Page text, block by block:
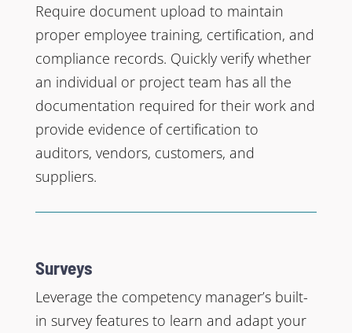
Require document upload to maintain
proper employee training, certification, and
compliance records. Quickly verify whether
an individual or project team has all the
documentation required for their work and
provide evidence of certification to
auditors, vendors, customers, and
suppliers.
Surveys
Leverage the competency manager’s built-
in survey features to learn and adapt your